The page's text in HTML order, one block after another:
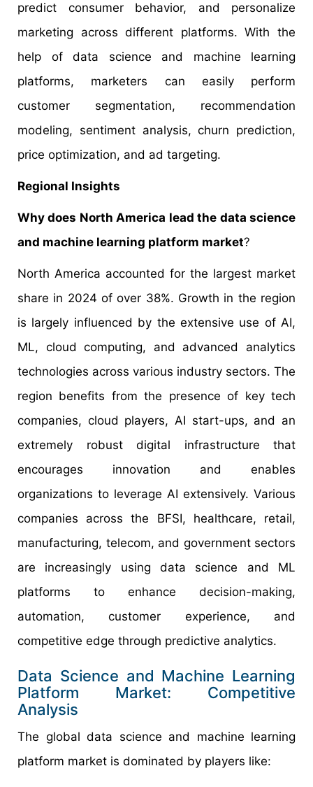
predict consumer behavior, and personalize
marketing across different platforms. With the
help of data science and machine learning
platforms, marketers can easily perform
customer segmentation, recommendation
modeling, sentiment analysis, churn prediction,
price optimization, and ad targeting.
Regional Insights
Why does North America lead the data science
and machine learning platform market?
North America accounted for the largest market
share in 2024 of over 38%. Growth in the region
is largely influenced by the extensive use of AI,
ML, cloud computing, and advanced analytics
technologies across various industry sectors. The
region benefits from the presence of key tech
companies, cloud players, AI start-ups, and an
extremely robust digital infrastructure that
encourages innovation and enables
organizations to leverage AI extensively. Various
companies across the BFSI, healthcare, retail,
manufacturing, telecom, and government sectors
are increasingly using data science and ML
platforms to enhance decision-making,
automation, customer experience, and
competitive edge through predictive analytics.
Data Science and Machine Learning
Platform Market: Competitive
Analysis
The global data science and machine learning
platform market is dominated by players like: